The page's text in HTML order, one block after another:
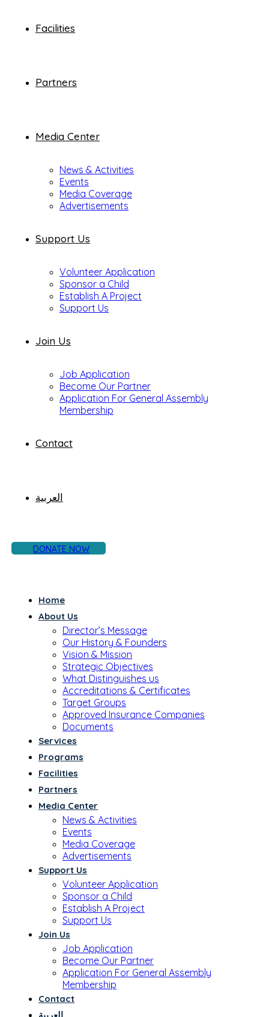
Facilities
Partners
Media Center
News & Activities
Events
Media Coverage
Advertisements
Support Us
Volunteer Application
Sponsor a Child
Establish A Project
Support Us
Join Us
Job Application
Become Our Partner
Application For General Assembly
Membership
Contact
العربية
DONATE NOW
Home
About Us
Director’s Message
Our History & Founders
Vision & Mission
Strategic Objectives
What Distinguishes us
Accreditations & Certificates
Target Groups
Approved Insurance Companies
Documents
Services
Programs
Facilities
Partners
Media Center
News & Activities
Events
Media Coverage
Advertisements
Support Us
Volunteer Application
Sponsor a Child
Establish A Project
Support Us
Join Us
Job Application
Become Our Partner
Application For General Assembly
Membership
Contact